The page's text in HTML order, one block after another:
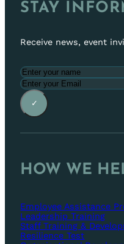
STAY
Receive news, event
✓
HOW WE
Employee Assistance
Leadership Training
Staff Training &
Resilience Test